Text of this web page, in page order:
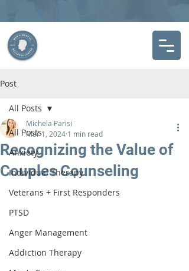
Post
All Posts
Anxiety
Individual Therapy
Veterans + First Responders
PTSD
Anger Management
Addiction Therapy
All Posts
Recognizing the Value of
Couples Counseling
Michela Parisi
Mar 1, 2024 1 min read